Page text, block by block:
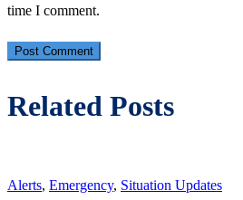
time I comment.
Related Posts
Alerts, Emergency, Situation Updates